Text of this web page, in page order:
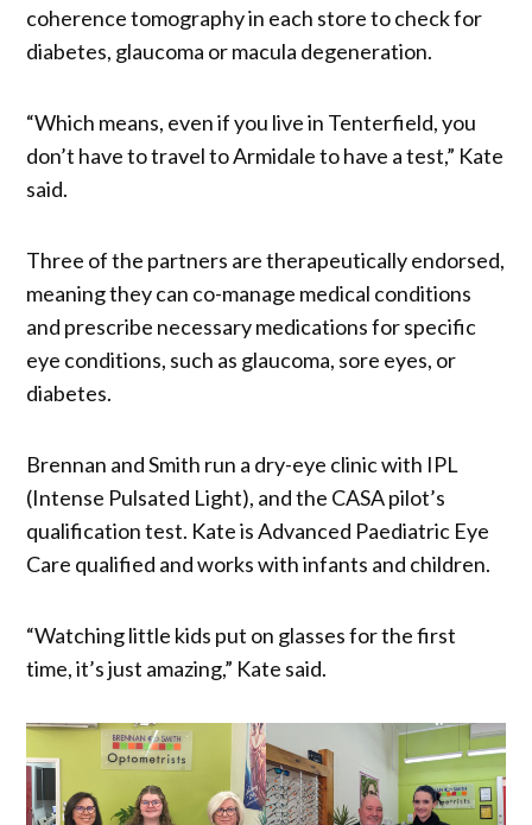
coherence tomography in each store to check for
diabetes, glaucoma or macula degeneration.
“Which means, even if you live in Tenterfield, you
don’t have to travel to Armidale to have a test,” Kate
said.
Three of the partners are therapeutically endorsed,
meaning they can co-manage medical conditions
and prescribe necessary medications for specific
eye conditions, such as glaucoma, sore eyes, or
diabetes.
Brennan and Smith run a dry-eye clinic with IPL
(Intense Pulsated Light), and the CASA pilot’s
qualification test. Kate is Advanced Paediatric Eye
Care qualified and works with infants and children.
“Watching little kids put on glasses for the first
time, it’s just amazing,” Kate said.